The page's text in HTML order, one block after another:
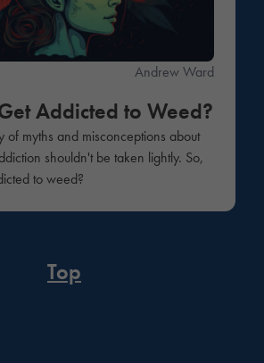
Andrew Ward
Addicted to Weed?
of myths and misconceptions about
shouldn't be taken lightly. So,
to weed?
Top